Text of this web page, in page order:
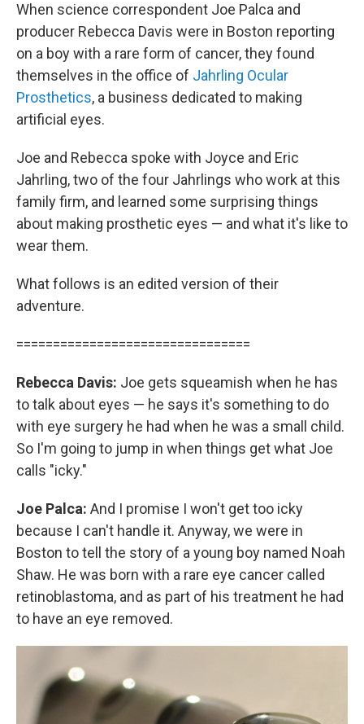
When science correspondent Joe Palca and
producer Rebecca Davis were in Boston reporting
on a boy with a rare form of cancer, they found
themselves in the office of Jahrling Ocular
Prosthetics, a business dedicated to making
artificial eyes.
Joe and Rebecca spoke with Joyce and Eric
Jahrling, two of the four Jahrlings who work at this
family firm, and learned some surprising things
about making prosthetic eyes — and what it's like to
wear them.
What follows is an edited version of their
adventure.
================================
Rebecca Davis: Joe gets squeamish when he has
to talk about eyes — he says it's something to do
with eye surgery he had when he was a small child.
So I'm going to jump in when things get what Joe
calls "icky."
Joe Palca: And I promise I won't get too icky
because I can't handle it. Anyway, we were in
Boston to tell the story of a young boy named Noah
Shaw. He was born with a rare eye cancer called
retinoblastoma, and as part of his treatment he had
to have an eye removed.